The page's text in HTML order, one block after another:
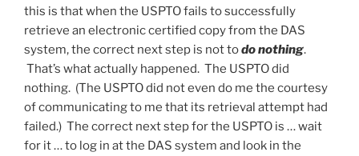
this is that when the USPTO fails to successfully
retrieve an electronic certified copy from the DAS
system, the correct next step is not todo nothing.
That’s what actually happened. The USPTO did
nothing. (The USPTO did not even do me the courtesy
of communicating to me that its retrieval attempt had
failed.) The correct next step for the USPTO is … wait
for it … to log in at the DAS system and look in the